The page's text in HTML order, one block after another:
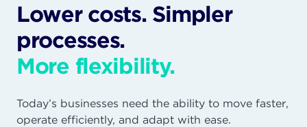
Lower costs. Simpler
processes.
More flexibility.
Today’s businesses need the ability to move faster,
operate efficiently, and adapt with ease.